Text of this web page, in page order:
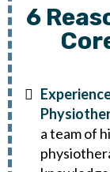
6
a team of